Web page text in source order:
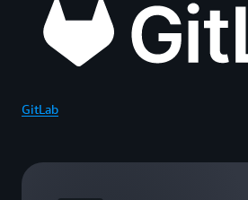
GitLab